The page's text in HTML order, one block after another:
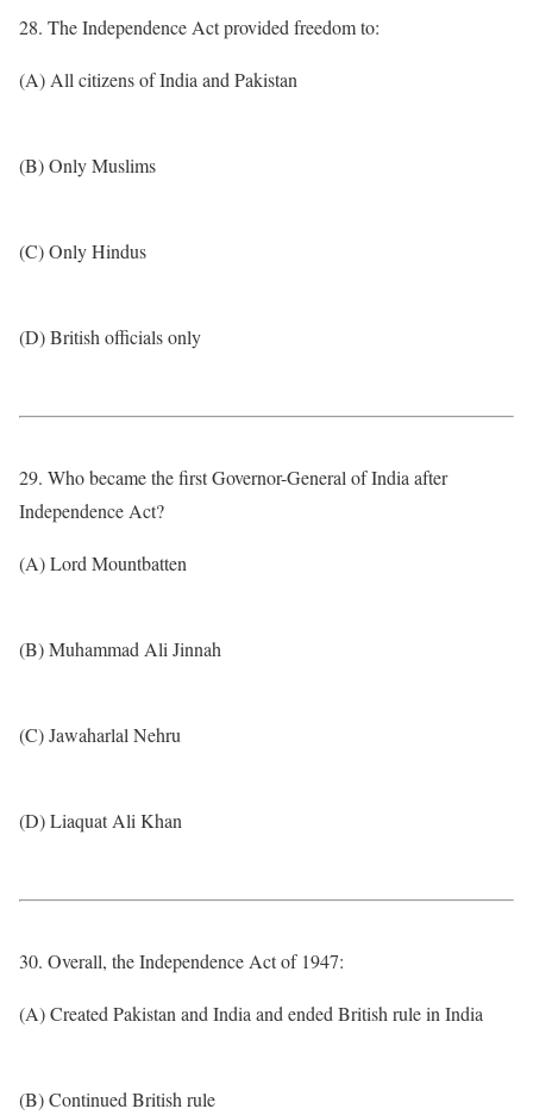
28. The Independence Act provided freedom to:
(A) All citizens of India and Pakistan
(B) Only Muslims
(C) Only Hindus
(D) British officials only
29. Who became the first Governor-General of India after
Independence Act?
(A) Lord Mountbatten
(B) Muhammad Ali Jinnah
(C) Jawaharlal Nehru
(D) Liaquat Ali Khan
30. Overall, the Independence Act of 1947:
(A) Created Pakistan and India and ended British rule in India
(B) Continued British rule